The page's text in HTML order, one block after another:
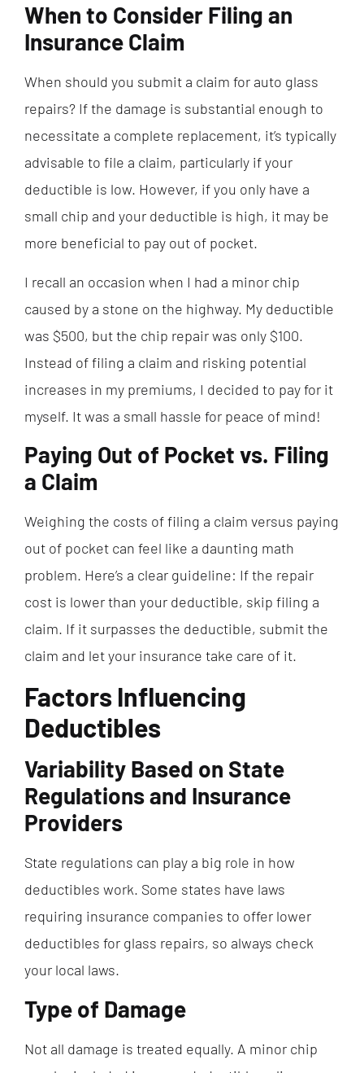
When to Consider Filing an
Insurance Claim
When should you submit a claim for auto glass
repairs? If the damage is substantial enough to
necessitate a complete replacement, it’s typically
advisable to file a claim, particularly if your
deductible is low. However, if you only have a
small chip and your deductible is high, it may be
more beneficial to pay out of pocket.
I recall an occasion when I had a minor chip
caused by a stone on the highway. My deductible
was $500, but the chip repair was only $100.
Instead of filing a claim and risking potential
increases in my premiums, I decided to pay for it
myself. It was a small hassle for peace of mind!
Paying Out of Pocket vs. Filing
a Claim
Weighing the costs of filing a claim versus paying
out of pocket can feel like a daunting math
problem. Here’s a clear guideline: If the repair
cost is lower than your deductible, skip filing a
claim. If it surpasses the deductible, submit the
claim and let your insurance take care of it.
Factors Influencing
Deductibles
Variability Based on State
Regulations and Insurance
Providers
State regulations can play a big role in how
deductibles work. Some states have laws
requiring insurance companies to offer lower
deductibles for glass repairs, so always check
your local laws.
Type of Damage
Not all damage is treated equally. A minor chip